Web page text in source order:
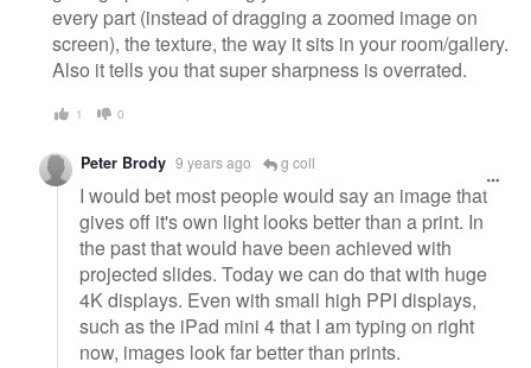
every part (instead of dragging a zoomed image on
screen), the texture, the way it sits in your room/gallery.
Also it tells you that super sharpness is overrated.
1 0
Peter Brody 9 years ago g coll
I would bet most people would say an image that
gives off it's own light looks better than a print. In
the past that would have been achieved with
projected slides. Today we can do that with huge
4K displays. Even with small high PPI displays,
such as the iPad mini 4 that I am typing on right
now, images look far better than prints.